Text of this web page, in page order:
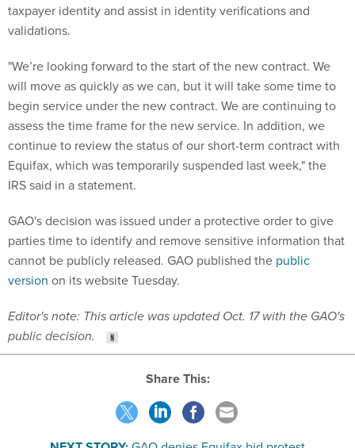
taxpayer identity and assist in identity verifications and
validations.
"We’re looking forward to the start of the new contract. We
will move as quickly as we can, but it will take some time to
begin service under the new contract. We are continuing to
assess the time frame for the new service. In addition, we
continue to review the status of our short-term contract with
Equifax, which was temporarily suspended last week," the
IRS said in a statement.
GAO's decision was issued under a protective order to give
parties time to identify and remove sensitive information that
cannot be publicly released. GAO published the public
version on its website Tuesday.
Editor's note: This article was updated Oct. 17 with the GAO's
public decision.
Share This: